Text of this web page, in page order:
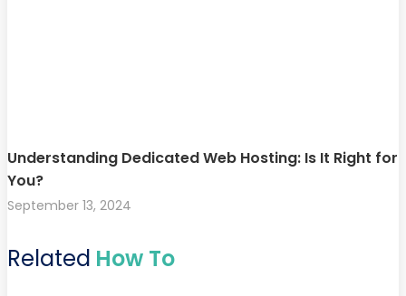
Understanding Dedicated Web Hosting: Is It Right for
You?
September 13, 2024
Related How To